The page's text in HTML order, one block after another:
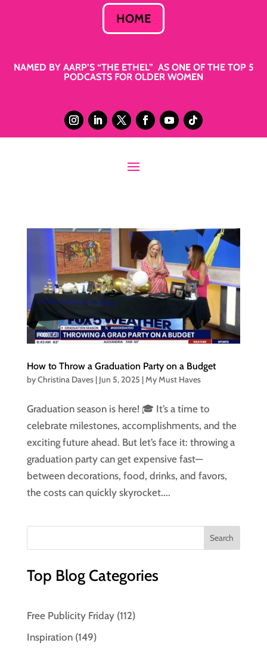
HOME
NAMED BY AARP’S “THE ETHEL” AS ONE OF THE TOP 5
PODCASTS FOR OLDER WOMEN
How to Throw a Graduation Party on a Budget
byChristina Daves| Jun 5, 2025 |My Must Haves
Graduation season is here! 🎓 It’s a time to
celebrate milestones, accomplishments, and the
exciting future ahead. But let’s face it: throwing a
graduation party can get expensive fast—
between decorations, food, drinks, and favors,
the costs can quickly skyrocket....
Top Blog Categories
Free Publicity Friday(112)
Inspiration(149)